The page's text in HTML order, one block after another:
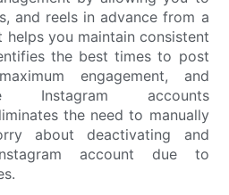
and reels in advance from a
you maintain consistent
the best times to post
engagement, and
Instagram accounts
the need to manually
about deactivating and
account due to